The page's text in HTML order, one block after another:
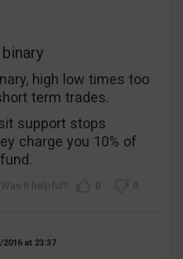
high low times too
term trades.
support stops
charge you 10% of
0 0
2016 23:37